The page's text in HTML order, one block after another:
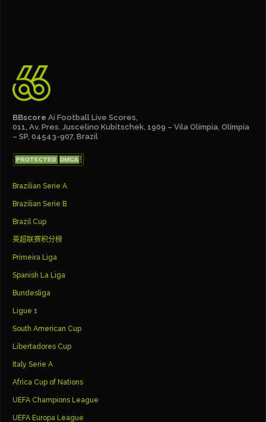
BBscore Ai Football Live Scores,
011, Av. Pres. Juscelino Kubitschek, 1909 – Vila Olímpia, Olímpia
– SP, 04543-907, Brazil
Brazilian Serie A
Brazilian Serie B
Brazil Cup
英超联赛积分榜
Primeira Liga
Spanish La Liga
Bundesliga
Ligue 1
South American Cup
Libertadores Cup
Italy Serie A
Africa Cup of Nations
UEFA Champions League
UEFA Europa League